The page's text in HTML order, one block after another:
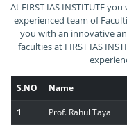
At FIRST IAS INSTITUTE
experienced team of
you with an innovative
faculties at FIRST IAS
S.NO Name
1 Prof. Rahul Tayal